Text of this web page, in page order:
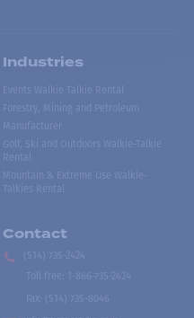
Industries
Events Walkie Talkie Rental
Forestry, Mining and Petroleum
Manufacturer
Golf, Ski and Outdoors Walkie-Talkie
Rental
Mountain & Extreme Use Walkie-
Talkies Rental
Contact
(514) 735-2424
Toll free
1-866-735-2424
Fax:
(514) 735-8046